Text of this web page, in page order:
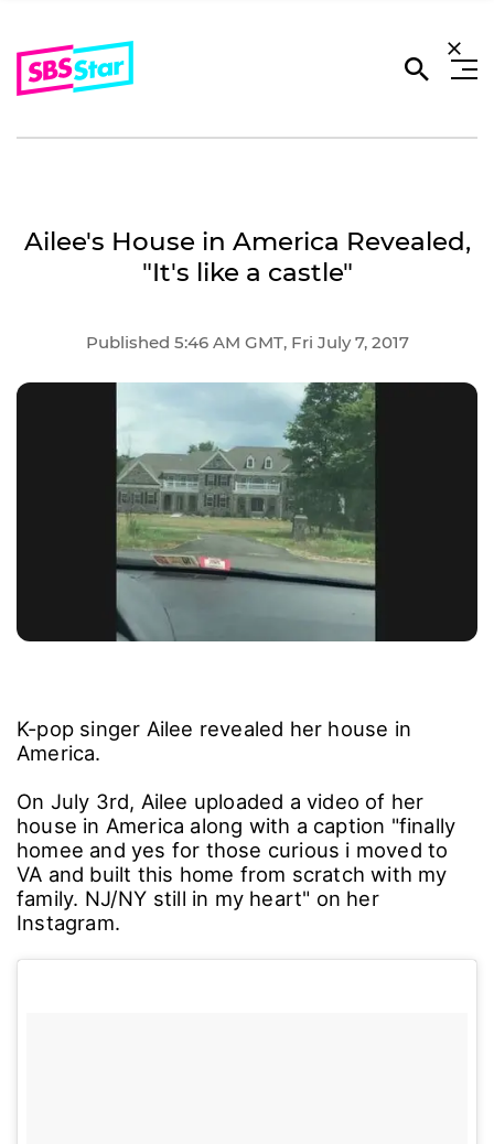
Ailee's House in America Revealed,
"It's like a castle"
Published 5:46 AM GMT, Fri July 7, 2017
K-pop singer Ailee revealed her house in
America.
On July 3rd, Ailee uploaded a video of her
house in America along with a caption "finally
homee and yes for those curious i moved to
VA and built this home from scratch with my
family. NJ/NY still in my heart" on her
Instagram.